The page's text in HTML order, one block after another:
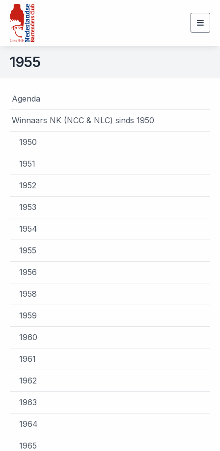
1955
Agenda
Winnaars NK (NCC & NLC) sinds 1950
1950
1951
1952
1953
1954
1955
1956
1958
1959
1960
1961
1962
1963
1964
1965